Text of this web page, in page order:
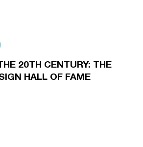
20TH CENTURY: THE
HALL OF FAME